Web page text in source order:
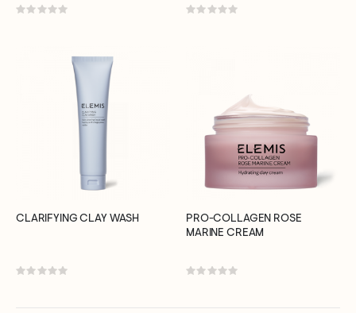
Rating: Rating:
CLARIFYING CLAY WASH
Rating:
PRO-COLLAGEN ROSE
MARINE CREAM
Rating: